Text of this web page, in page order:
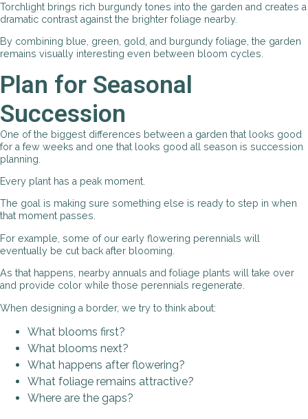
Torchlight brings rich burgundy tones into the garden and creates a
dramatic contrast against the brighter foliage nearby.
By combining blue, green, gold, and burgundy foliage, the garden
remains visually interesting even between bloom cycles.
Plan for Seasonal
Succession
One of the biggest differences between a garden that looks good
for a few weeks and one that looks good all season is succession
planning.
Every plant has a peak moment.
The goal is making sure something else is ready to step in when
that moment passes.
For example, some of our early flowering perennials will
eventually be cut back after blooming.
As that happens, nearby annuals and foliage plants will take over
and provide color while those perennials regenerate.
When designing a border, we try to think about:
What blooms first?
What blooms next?
What happens after flowering?
What foliage remains attractive?
Where are the gaps?